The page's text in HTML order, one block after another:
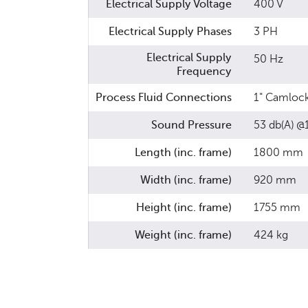
Electrical Supply Voltage 400 V
Electrical Supply Phases 3 PH
Electrical Supply
Frequency
50 Hz
Process Fluid Connections 1"
Sound Pressure 53 db(A)
Length (inc. frame) 1800 mm
Width (inc. frame) 920 mm
Height (inc. frame) 1755 mm
Weight (inc. frame) 424 kg